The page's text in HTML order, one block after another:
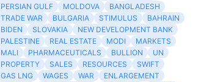
PERSIAN GULF
MOLDOVA
BANGLADESH
TRADE WAR
BULGARIA STIMULUS
BAHRAIN
BIDEN
SLOVAKIA
NEW DEVELOPMENT BANK
PALESTINE
REAL ESTATE MODI
MARKETS
MALI
PHARMACEUTICALS BULLION
UN
PROPERTY
SALES RESOURCES
SWIFT
GAS LNG
WAGES WAR
ENLARGEMENT